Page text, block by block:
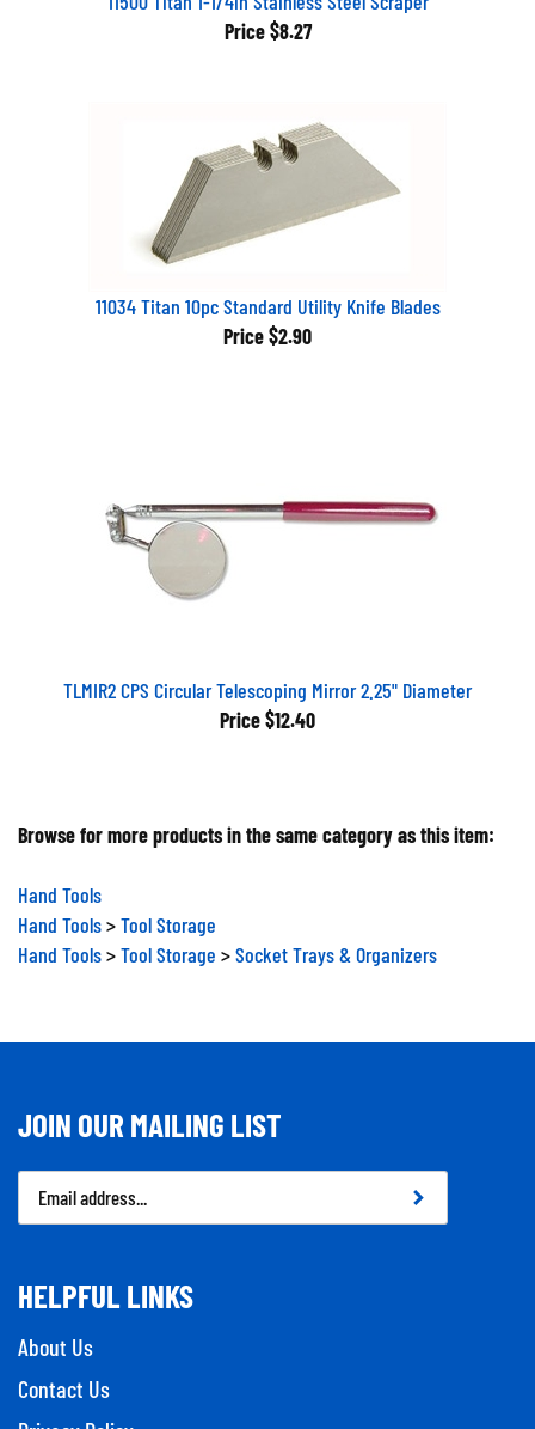
Price $8.27
11034 Titan 10pc Standard Utility Knife Blades
Price $2.90
TLMIR2 CPS Circular Telescoping Mirror 2.25" Diameter
Price $12.40
Browse for more products in the same category as this item:
Hand Tools
Hand Tools
Tool Storage
Hand Tools
Tool Storage Socket Trays & Organizers
JOIN OUR MAILING LIST
Email
Address
HELPFUL LINKS
About Us
Contact Us
Privacy Policy